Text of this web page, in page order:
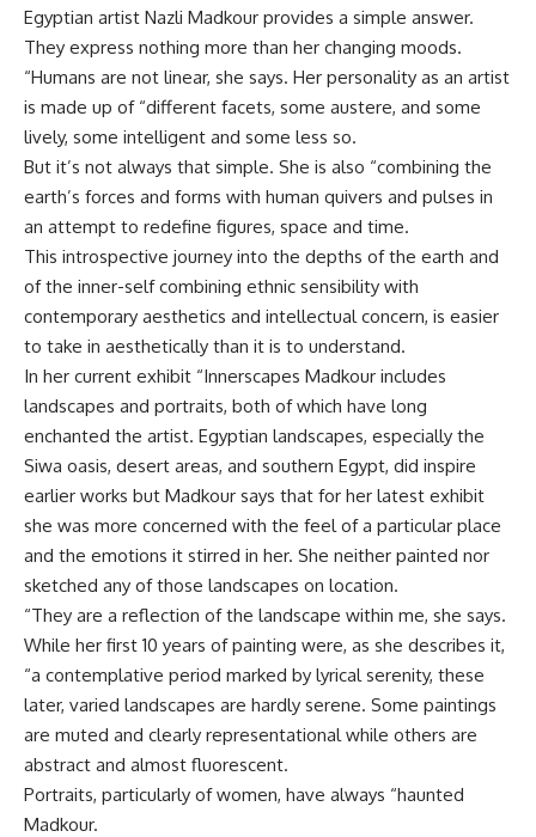
Egyptian artist Nazli Madkour provides a simple answer.
They express nothing more than her changing moods.
“Humans are not linear, she says. Her personality as an artist
is made up of “different facets, some austere, and some
lively, some intelligent and some less so.
But it’s not always that simple. She is also “combining the
earth’s forces and forms with human quivers and pulses in
an attempt to redefine figures, space and time.
This introspective journey into the depths of the earth and
of the inner-self combining ethnic sensibility with
contemporary aesthetics and intellectual concern, is easier
to take in aesthetically than it is to understand.
In her current exhibit “Innerscapes Madkour includes
landscapes and portraits, both of which have long
enchanted the artist. Egyptian landscapes, especially the
Siwa oasis, desert areas, and southern Egypt, did inspire
earlier works but Madkour says that for her latest exhibit
she was more concerned with the feel of a particular place
and the emotions it stirred in her. She neither painted nor
sketched any of those landscapes on location.
“They are a reflection of the landscape within me, she says.
While her first 10 years of painting were, as she describes it,
“a contemplative period marked by lyrical serenity, these
later, varied landscapes are hardly serene. Some paintings
are muted and clearly representational while others are
abstract and almost fluorescent.
Portraits, particularly of women, have always “haunted
Madkour.